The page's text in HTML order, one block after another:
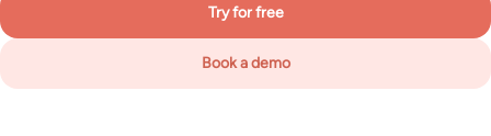
Try for free
Book a demo